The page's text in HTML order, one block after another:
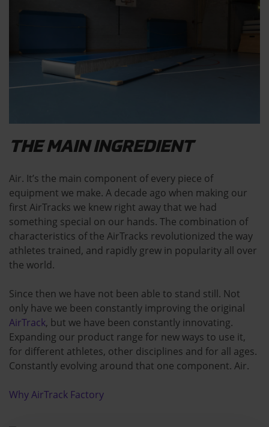
THE MAIN INGREDIENT
Air. It’s the main component of every piece of
equipment we make. A decade ago when making our
first AirTracks we knew right away that we had
something special on our hands. The combination of
characteristics of the AirTracks revolutionized the way
athletes trained, and rapidly grew in popularity all over
the world.
Since then we have not been able to stand still. Not
only have we been constantly improving the original
AirTrack, but we have been constantly innovating.
Expanding our product range for new ways to use it,
for different athletes, other disciplines and for all ages.
Constantly evolving around that one component. Air.
Why AirTrack Factory